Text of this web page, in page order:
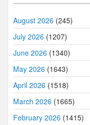
August 2026 (245)
July 2026 (1207)
June 2026 (1340)
May 2026 (1643)
April 2026 (1518)
March 2026 (1665)
February 2026 (1415)